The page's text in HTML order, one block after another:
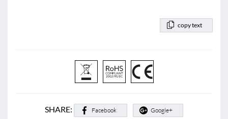
copy text
SHARE: Facebook Google+